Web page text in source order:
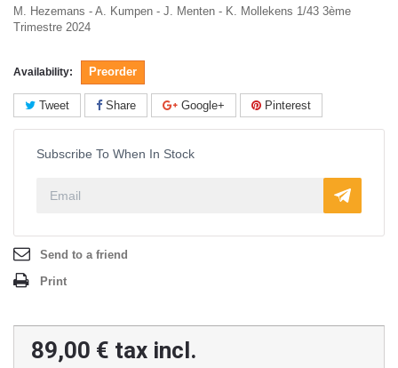
M. Hezemans - A. Kumpen - J. Menten - K. Mollekens 1/43 3ème
Trimestre 2024
Availability: Preorder
Tweet Share Google+ Pinterest
Subscribe To When In Stock
Send to a friend
Print
89,00 € tax incl.